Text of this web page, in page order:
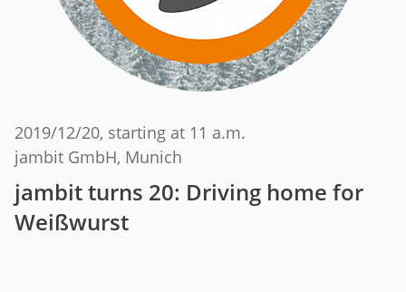
2019/12/20, starting at 11 a.m.
jambit GmbH, Munich
jambit turns 20: Driving home for
Weißwurst